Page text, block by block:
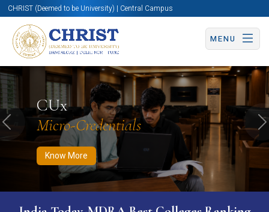
CHRIST (Deemed to be University) | Central Campus
MENU
CUx
Micro-Credentials
Know More
Know More Apply Now Apply Now
Previous